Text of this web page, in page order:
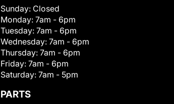
Sunday: Closed
Monday: 7am - 6pm
Tuesday: 7am - 6pm
Wednesday: 7am - 6pm
Thursday: 7am - 6pm
Friday: 7am - 6pm
Saturday: 7am - 5pm
PARTS